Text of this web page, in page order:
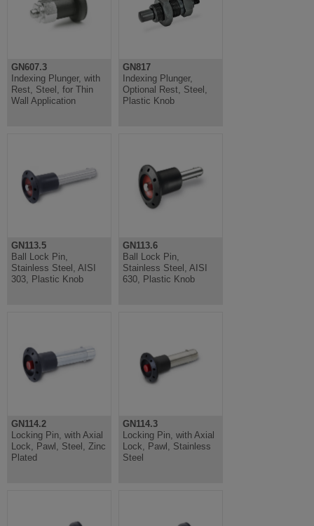
GN607.3
Indexing Plunger, with
Rest, Steel, for Thin
Wall Application
GN817
Indexing Plunger,
Optional Rest, Steel,
Plastic Knob
GN113.5
Ball Lock Pin,
Stainless Steel, AISI
303, Plastic Knob
GN113.6
Ball Lock Pin,
Stainless Steel, AISI
630, Plastic Knob
GN114.2
Locking Pin, with Axial
Lock, Pawl, Steel, Zinc
Plated
GN114.3
Locking Pin, with Axial
Lock, Pawl, Stainless
Steel